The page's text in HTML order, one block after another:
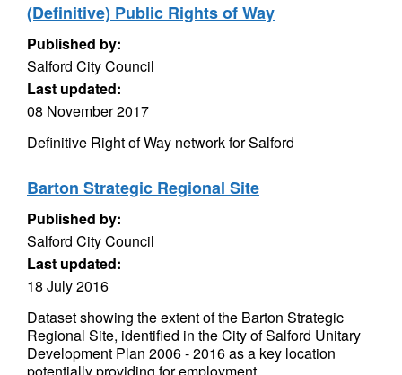
(Definitive) Public Rights of Way
Published by:
Salford City Council
Last updated:
08 November 2017
Definitive Right of Way network for Salford
Barton Strategic Regional Site
Published by:
Salford City Council
Last updated:
18 July 2016
Dataset showing the extent of the Barton Strategic
Regional Site, identified in the City of Salford Unitary
Development Plan 2006 - 2016 as a key location